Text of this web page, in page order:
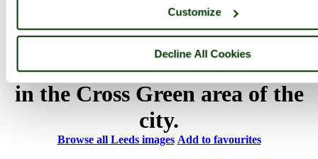
Customize
Decline All Cookies
Close
This is what I call disappearing
Leeds. This picture was taken
in the Cross Green area of the
city.
Browse all Leeds images Add to favourites